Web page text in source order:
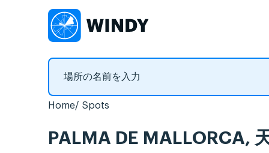
Home Spots
PALMA DE MALLORCA,